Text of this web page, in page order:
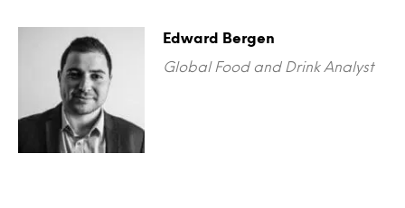
Edward Bergen
Global Food and Drink Analyst